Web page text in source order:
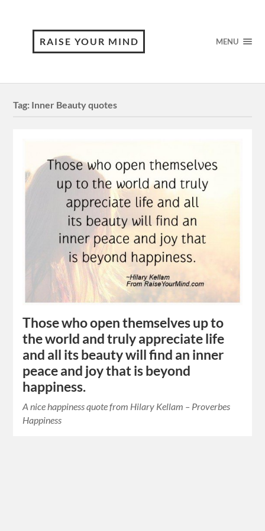
RAISE YOUR MIND MENU
Tag: Inner Beauty quotes
Those who open themselves up to
the world and truly appreciate life
and all its beauty will find an inner
peace and joy that is beyond
happiness.
A nice happiness quote from Hilary Kellam – Proverbes
Happiness